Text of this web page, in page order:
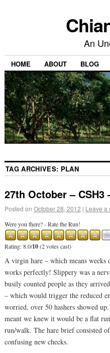
An
HOME ABOUT BLOG
TAG ARCHIVES: PLAN
27th October –
Posted on October 28, 2012 | Leave a
Were you there? - Rate the Run!
Rating: 8.0/10(2 votes cast)
A virgin hare – which means weeks
works perfectly! Slippery was a
busily counted people as they
– which would trigger the reduced
worried, over 50 hashers showed
meant we knew it would be a flat
run/walk. The hare brief consisted
confusing new checks.